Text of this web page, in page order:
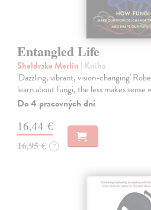
Entangled Life
Sheldrake Merlin | Kniha
'Dazzling, vibrant, vision-changing'
learn about fungi, the less makes
Do 4 pracovných dní
16,44 €
16,95 € ?